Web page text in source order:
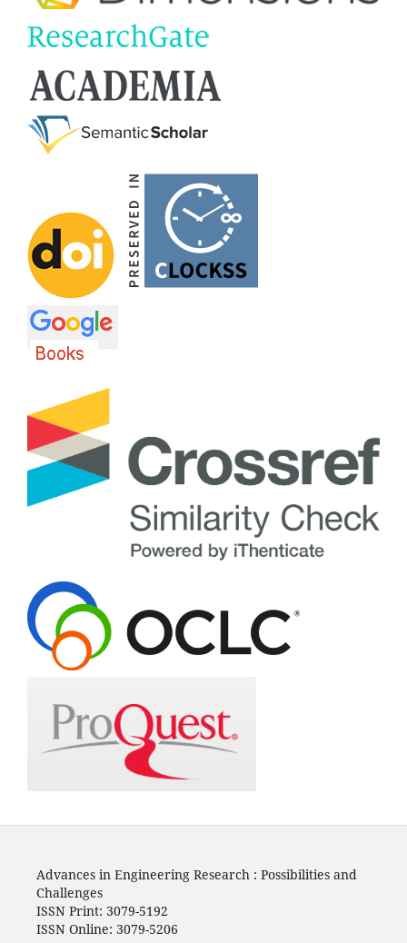
Advances in Engineering Research : Possibilities and
Challenges
ISSN Print: 3079-5192
ISSN Online: 3079-5206